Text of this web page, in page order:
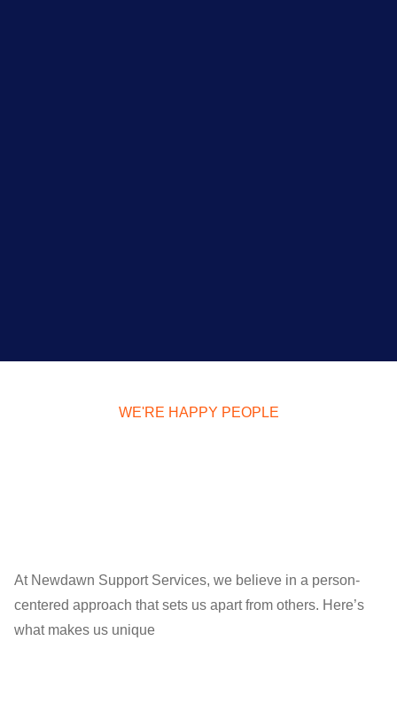
WE'RE HAPPY PEOPLE
At Newdawn Support Services, we believe in a person-
centered approach that sets us apart from others. Here’s
what makes us unique